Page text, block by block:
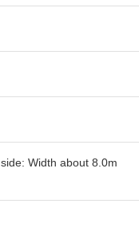
Width about 8.0m